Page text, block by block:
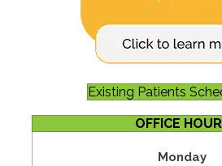
Existing Patients
OFFICE
Monday